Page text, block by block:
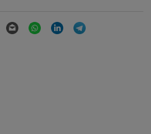
Twitter Email WhatsAppLinkedIn